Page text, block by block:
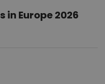
in Europe 2026